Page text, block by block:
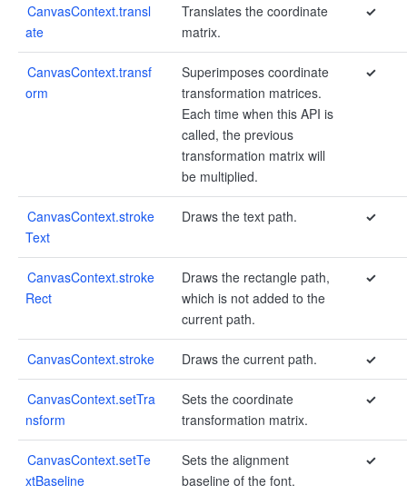
CanvasContext.transl
ate
Translates the coordinate
matrix.
✓
CanvasContext.transf
orm
Superimposes coordinate
transformation matrices.
Each time when this API is
called, the previous
transformation matrix will
be multiplied.
✓
CanvasContext.stroke
Text
Draws the text path. ✓
CanvasContext.stroke
Rect
Draws the rectangle path,
which is not added to the
current path.
✓
CanvasContext.stroke Draws the current path. ✓
CanvasContext.setTra
nsform
Sets the coordinate
transformation matrix.
✓
CanvasContext.setTe
xtBaseline
Sets the alignment
baseline of the font.
✓